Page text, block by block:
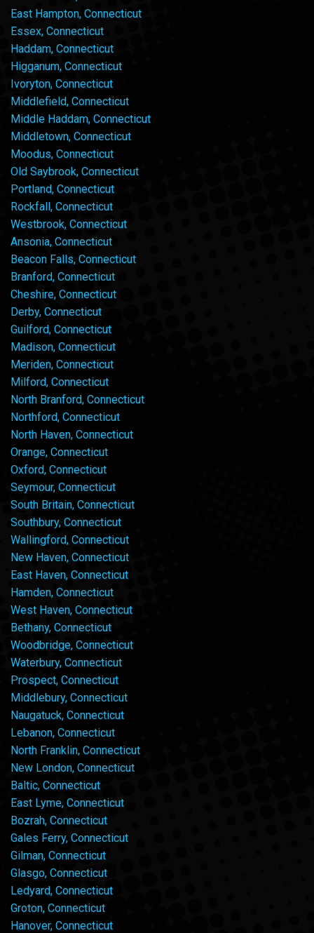
East Hampton, Connecticut
Essex, Connecticut
Haddam, Connecticut
Higganum, Connecticut
Ivoryton, Connecticut
Middlefield, Connecticut
Middle Haddam, Connecticut
Middletown, Connecticut
Moodus, Connecticut
Old Saybrook, Connecticut
Portland, Connecticut
Rockfall, Connecticut
Westbrook, Connecticut
Ansonia, Connecticut
Beacon Falls, Connecticut
Branford, Connecticut
Cheshire, Connecticut
Derby, Connecticut
Guilford, Connecticut
Madison, Connecticut
Meriden, Connecticut
Milford, Connecticut
North Branford, Connecticut
Northford, Connecticut
North Haven, Connecticut
Orange, Connecticut
Oxford, Connecticut
Seymour, Connecticut
South Britain, Connecticut
Southbury, Connecticut
Wallingford, Connecticut
New Haven, Connecticut
East Haven, Connecticut
Hamden, Connecticut
West Haven, Connecticut
Bethany, Connecticut
Woodbridge, Connecticut
Waterbury, Connecticut
Prospect, Connecticut
Middlebury, Connecticut
Naugatuck, Connecticut
Lebanon, Connecticut
North Franklin, Connecticut
New London, Connecticut
Baltic, Connecticut
East Lyme, Connecticut
Bozrah, Connecticut
Gales Ferry, Connecticut
Gilman, Connecticut
Glasgo, Connecticut
Ledyard, Connecticut
Groton, Connecticut
Hanover, Connecticut